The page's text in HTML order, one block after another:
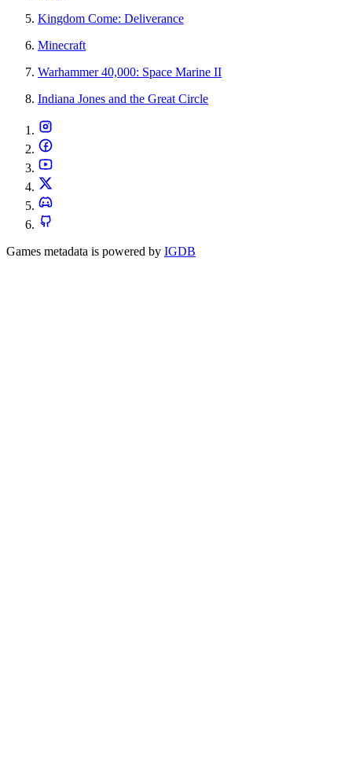
Kingdom Come: Deliverance
Minecraft
Warhammer 40,000: Space Marine II
Indiana Jones and the Great Circle
Games metadata is powered by IGDB